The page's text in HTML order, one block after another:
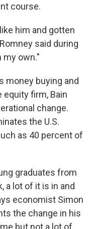
course.
him and gotten
said during
my own."
money buying and
firm, Bain
change.
the U.S.
as 40 percent of
graduates from
a lot of it is in and
economist Simon
the change in his
but not a lot of